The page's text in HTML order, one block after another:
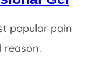
popular pain
reason.